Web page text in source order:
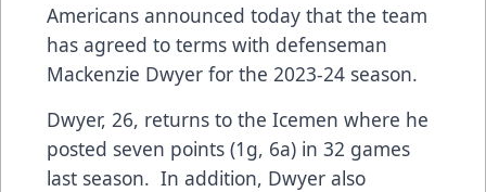
Americans announced today that the team
has agreed to terms with defenseman
Mackenzie Dwyer for the 2023-24 season.
Dwyer, 26, returns to the Icemen where he
posted seven points (1g, 6a) in 32 games
last season. In addition, Dwyer also